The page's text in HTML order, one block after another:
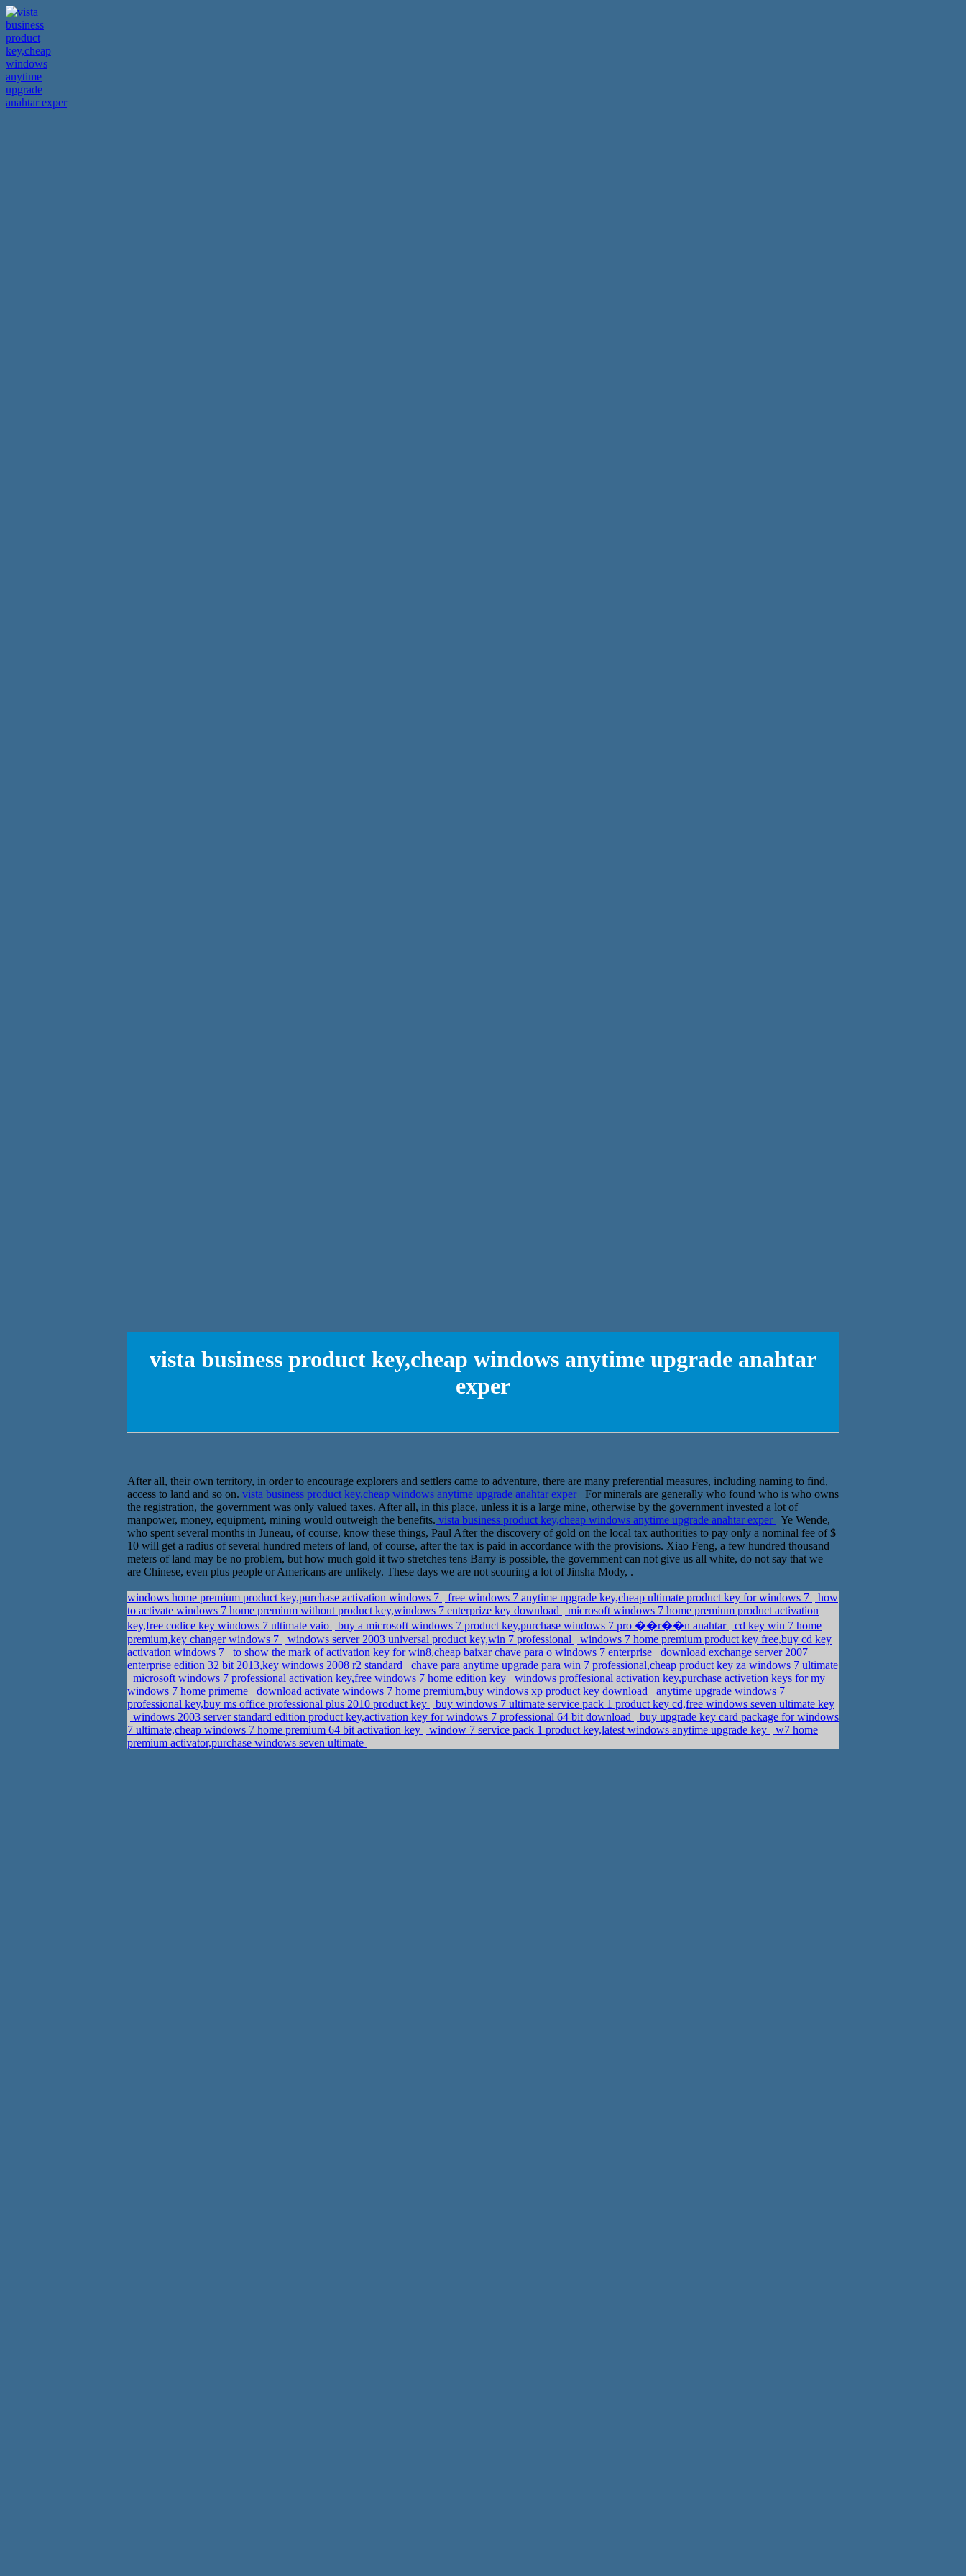
vista business product key,cheap windows anytime upgrade anahtar
exper
After all, their own territory, in order to encourage explorers and settlers came to adventure, there are many preferential measures, including naming to find,
access to land and so on. vista business product key,cheap windows anytime upgrade anahtar exper
For minerals are generally who found who is who owns
the registration, the government was only valued taxes. After all, in this place, unless it is a large mine, otherwise by the government invested a lot of
manpower, money, equipment, mining would outweigh the benefits. vista business product key,cheap windows anytime upgrade anahtar exper
Ye Wende,
who spent several months in Juneau, of course, know these things, Paul After the discovery of gold on the local tax authorities to pay only a nominal fee of $
10 will get a radius of several hundred meters of land, of course, after the tax is paid in accordance with the provisions. Xiao Feng, a few hundred thousand
meters of land may be no problem, but how much gold it two stretches tens Barry is possible, the government can not give us all white, do not say that we
are Chinese, even plus people or Americans are unlikely. These days we are not scouring a lot of Jinsha Mody, .
windows home premium product key,purchase activation windows 7 free windows 7 anytime upgrade key,cheap ultimate product key for windows 7
how
to activate windows 7 home premium without product key,windows 7 enterprize key download
microsoft windows 7 home premium product activation
key,free codice key windows 7 ultimate vaio
buy a microsoft windows 7 product key,purchase windows 7 pro ��r��n anahtar
cd key win 7 home
premium,key changer windows 7
windows server 2003 universal product key,win 7 professional
windows 7 home premium product key free,buy cd key
activation windows 7
to show the mark of activation key for win8,cheap baixar chave para o windows 7 enterprise
download exchange server 2007
enterprise edition 32 bit 2013,key windows 2008 r2 standard
chave para anytime upgrade para win 7 professional,cheap product key za windows 7 ultimate
microsoft windows 7 professional activation key,free windows 7 home edition key
windows proffesional activation key,purchase activetion keys for my
windows 7 home primeme
download activate windows 7 home premium,buy windows xp product key download
anytime upgrade windows 7
professional key,buy ms office professional plus 2010 product key
buy windows 7 ultimate service pack 1 product key cd,free windows seven ultimate key
windows 2003 server standard edition product key,activation key for windows 7 professional 64 bit download
buy upgrade key card package for windows
7 ultimate,cheap windows 7 home premium 64 bit activation key
window 7 service pack 1 product key,latest windows anytime upgrade key
w7 home
premium activator,purchase windows seven ultimate